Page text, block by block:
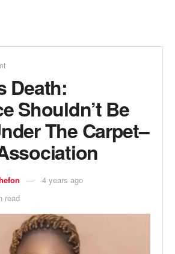
Death:
Shouldn’t Be
The Carpet–
4 years ago
read